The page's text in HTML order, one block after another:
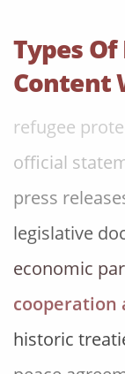
Types
Content
trade accords
foreign policy
official
press
legislative
economic
cooperation
historic
peace